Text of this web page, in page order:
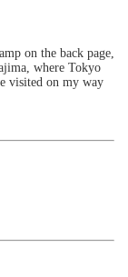
on the back page,
where Tokyo
visited on my way